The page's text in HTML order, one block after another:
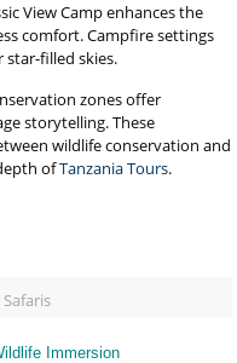
View Camp enhances the
comfort. Campfire settings
star-filled skies.
zones offer
storytelling. These
wildlife conservation and
ofTanzania Tours.
Immersion